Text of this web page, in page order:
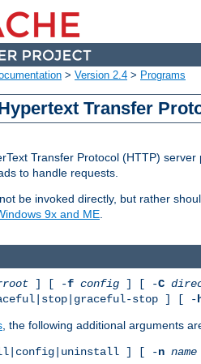
> Version 2.4 > Programs
Transfer
Transfer Protocol (HTTP)
to handle requests.
be invoked directly, but rather
9x and ME.
] [ -f config ] [ -C
stop ] [ -
, the following additional arguments
] [ -n name